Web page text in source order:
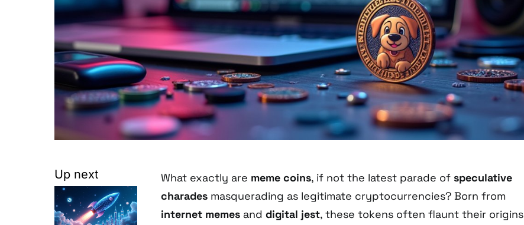
Up next What exactly are meme coins, if not the latest parade of speculative
charades masquerading as legitimate cryptocurrencies? Born from
internet memes and digital jest, these tokens often flaunt their origins